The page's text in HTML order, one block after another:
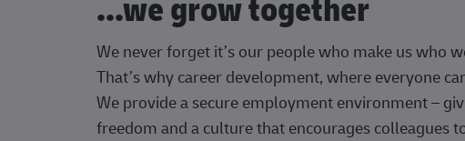
...we grow together
We never forget it’s our people who make us who
That’s why career development, where everyone
We provide a secure employment environment –
freedom and a culture that encourages colleagues